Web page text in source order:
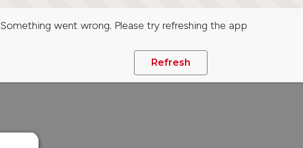
Something went wrong. Please try refreshing the app
Refresh